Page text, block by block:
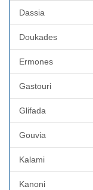
Dassia
Doukades
Ermones
Gastouri
Glifada
Gouvia
Kalami
Kanoni